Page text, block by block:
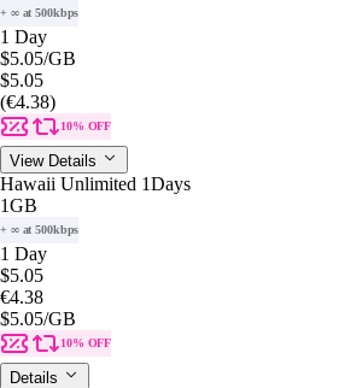
+ ∞ at 500kbps
1 Day
$5.05/GB
$5.05
(€4.38)
10% OFF
View Details
Hawaii Unlimited 1Days
1GB
+ ∞ at 500kbps
1 Day
$5.05
€4.38
$5.05/GB
10% OFF
Details